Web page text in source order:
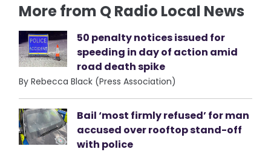
More from Q Radio Local News
50 penalty notices issued for
speeding in day of action amid
road death spike
By Rebecca Black (Press Association)
Bail ‘most firmly refused’ for man
accused over rooftop stand-off
with police